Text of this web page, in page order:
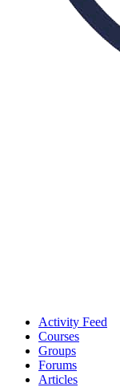
Activity Feed
Courses
Groups
Forums
Articles